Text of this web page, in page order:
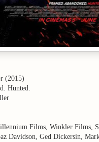
(2015)
Hunted.
Films, Winkler Films,
Davidson, Ged Dickersin,